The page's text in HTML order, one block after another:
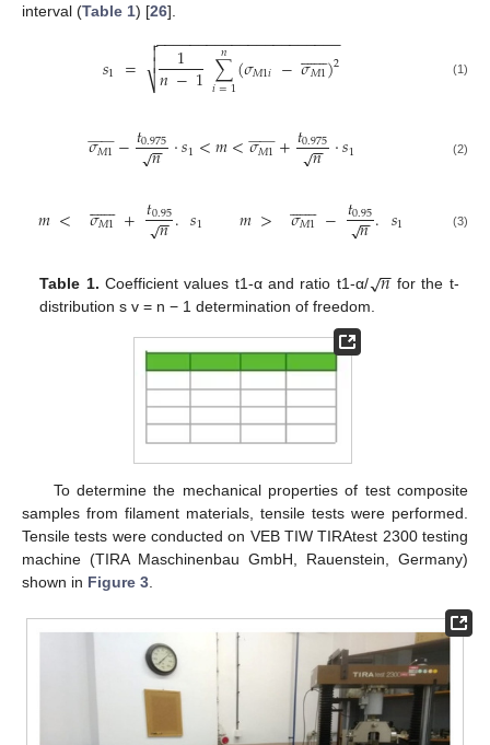
interval (Table 1) [26].
𝑠1 = 1
𝑛−1∑
𝑖=1
𝑛 (𝜎𝑀1𝑖 −𝜎𝑀1
 
)2
− −
−−−−−−−−−−−−−−−−−−−−

⎷

 (1)
𝜎𝑀1
 
−𝑡0.975
𝑛
−
−
√ ⋅𝑠1<𝑚<𝜎𝑀1
 
+𝑡0.975
𝑛
−
−
√ ⋅𝑠1 (2)
𝑚< 𝜎𝑀1
 
+𝑡0.95
𝑛
−
−
√ .𝑠1 𝑚> 𝜎𝑀1
 
−𝑡0.95
𝑛
−
−
√ . 𝑠1 (3)
Table 1. Coefficient values t1-α and ratio t1-α/ 𝑛
−
−
√
for the t-
distribution s v = n − 1 determination of freedom.
To determine the mechanical properties of test composite
samples from filament materials, tensile tests were performed.
Tensile tests were conducted on VEB TIW TIRAtest 2300 testing
machine (TIRA Maschinenbau GmbH, Rauenstein, Germany)
shown in Figure 3